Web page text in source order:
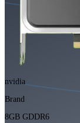
nvidia
Brand
8GB GDDR6